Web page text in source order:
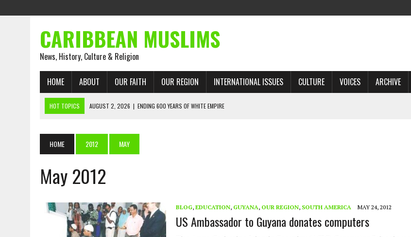
CARIBBEAN MUSLIMS
News, History, Culture & Religion
HOME ABOUT OUR FAITH OUR REGION INTERNATIONAL ISSUES CULTURE VOICES ARCHIVE
HOT TOPICS AUGUST 2, 2026 | ENDING 600 YEARS OF WHITE EMPIRE
AUGUST 1, 2026 | THE FORGOTTEN MUSLIMS OF THE ATLANTIC SLAVE TRADE: RECOVERING A LOST CHAPTER OF ISLAMIC HISTORY
JULY 31, 2026 | FROM CHAINS TO JUSTICE: EMANCIPATION, THE QUR’AN, AND THE UNFINISHED STRUGGLE AGAINST RACISM
JULY 29, 2026 |
TRINIDAD AND TOBAGO’S GROWING ENGAGEMENT WITH ISRAEL QUESTIONED
AUGUST 6, 2026 | MUSLIM ORGANISATIONS CALL ON TRINIDAD AND TOBAGO GOVERNMENT TO RECONSIDER EXPANDING RELATIONS WITH ISRAEL
HOME 2012 MAY
May 2012
BLOG, EDUCATION, GUYANA, OUR REGION, SOUTH AMERICA MAY 24, 2012
US Ambassador to Guyana donates computers